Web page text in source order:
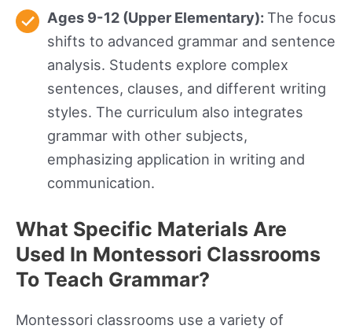
Ages 9-12 (Upper Elementary): The focus
shifts to advanced grammar and sentence
analysis. Students explore complex
sentences, clauses, and different writing
styles. The curriculum also integrates
grammar with other subjects,
emphasizing application in writing and
communication.
What Specific Materials Are
Used In Montessori Classrooms
To Teach Grammar?
Montessori classrooms use a variety of